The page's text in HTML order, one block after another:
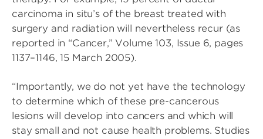
carcinoma in situ’s of the breast treated with
surgery and radiation will nevertheless recur (as
reported in “Cancer,” Volume 103, Issue 6, pages
1137–1146, 15 March 2005).
“Importantly, we do not yet have the technology
to determine which of these pre-cancerous
lesions will develop into cancers and which will
stay small and not cause health problems. Studies